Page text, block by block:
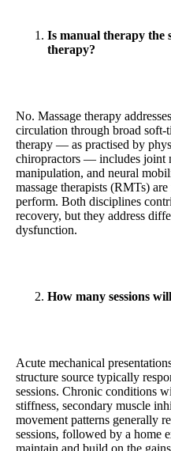
Is manual therapy the
therapy?
No. Massage therapy
circulation through broad soft-
therapy — as practised by
chiropractors — includes joint
manipulation, and neural
massage therapists (RMTs)
perform. Both disciplines
recovery, but they address
dysfunction.
How many sessions
Acute mechanical
structure source typically
sessions. Chronic conditions
stiffness, secondary muscle
movement patterns generally
sessions, followed by a home
maintain and build on the